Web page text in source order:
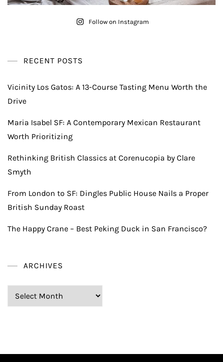
Follow on Instagram
RECENT POSTS
Vicinity Los Gatos: A 13-Course Tasting Menu Worth the
Drive
Maria Isabel SF: A Contemporary Mexican Restaurant
Worth Prioritizing
Rethinking British Classics at Corenucopia by Clare
Smyth
From London to SF: Dingles Public House Nails a Proper
British Sunday Roast
The Happy Crane – Best Peking Duck in San Francisco?
ARCHIVES
Archives